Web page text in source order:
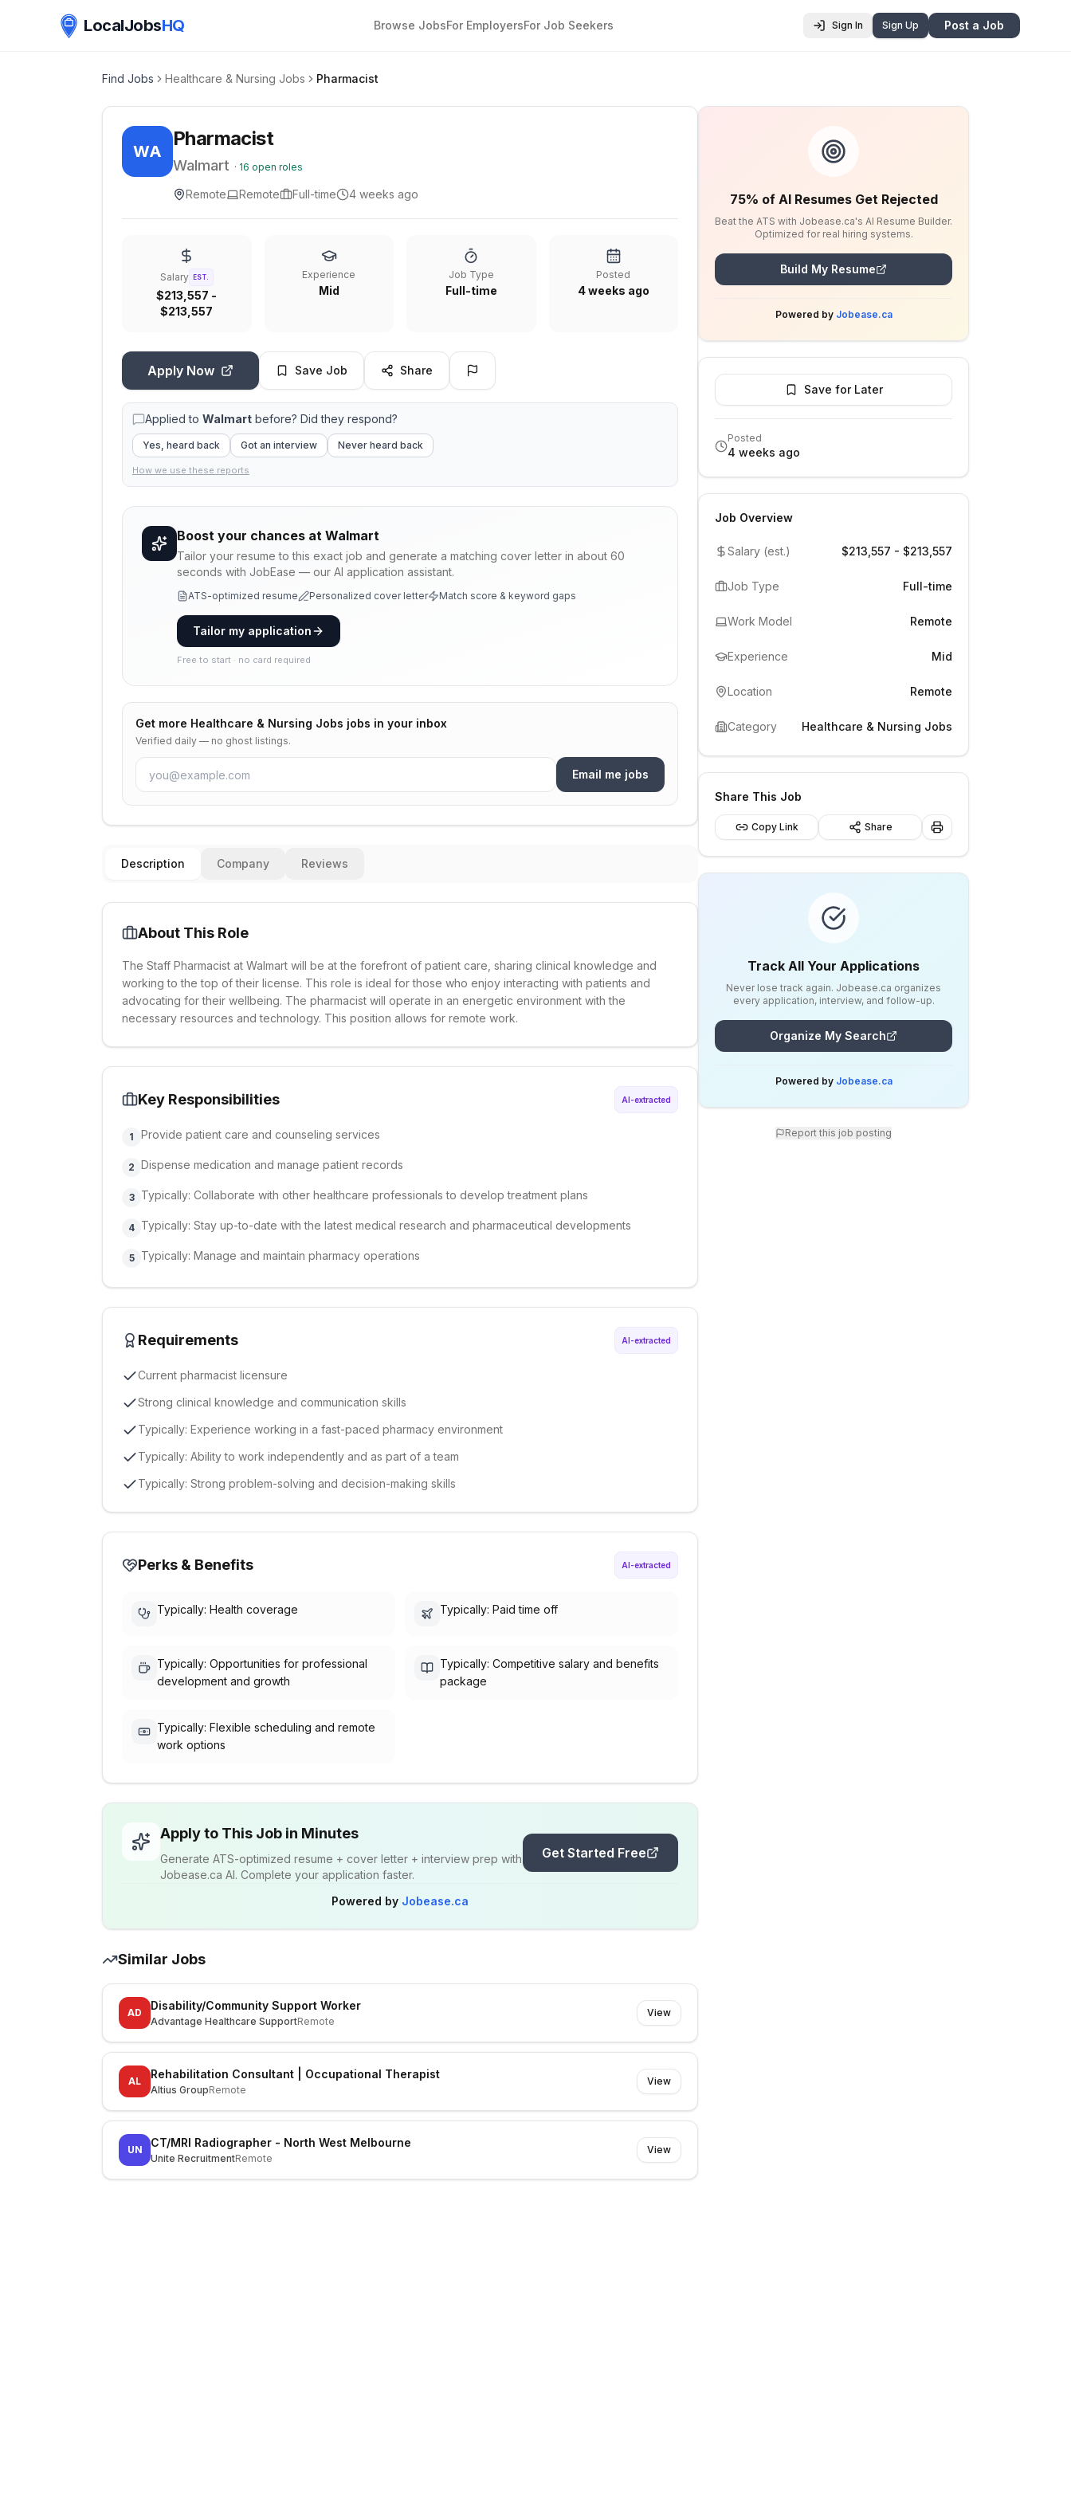
LocalJobsHQ Browse JobsFor EmployersFor Job Seekers Sign In Sign Up Post a Job
Find Jobs Healthcare & Nursing Jobs Pharmacist
WA
Pharmacist
Walmart · 16 open roles
Remote Remote Full-time 4 weeks ago
Salary EST.
$213,557 -
$213,557
Experience
Mid
Job Type
Full-time
Posted
4 weeks ago
Apply Now Save Job Share
Applied to Walmart before? Did they respond?
Yes, heard back Got an interview Never heard back
How we use these reports
Boost your chances at Walmart
Tailor your resume to this exact job and generate a matching cover letter in about 60
seconds with JobEase — our AI application assistant.
ATS-optimized resume Personalized cover letter Match score & keyword gaps
Tailor my application
Free to start · no card required
Get more Healthcare & Nursing Jobs jobs in your inbox
Verified daily — no ghost listings.
Email me jobs
Description Company Reviews
About This Role
The Staff Pharmacist at Walmart will be at the forefront of patient care, sharing clinical knowledge and
working to the top of their license. This role is ideal for those who enjoy interacting with patients and
advocating for their wellbeing. The pharmacist will operate in an energetic environment with the
necessary resources and technology. This position allows for remote work.
Key Responsibilities AI-extracted
1 Provide patient care and counseling services
2 Dispense medication and manage patient records
3 Typically: Collaborate with other healthcare professionals to develop treatment plans
4 Typically: Stay up-to-date with the latest medical research and pharmaceutical developments
5 Typically: Manage and maintain pharmacy operations
Requirements AI-extracted
Current pharmacist licensure
Strong clinical knowledge and communication skills
Typically: Experience working in a fast-paced pharmacy environment
Typically: Ability to work independently and as part of a team
Typically: Strong problem-solving and decision-making skills
Perks & Benefits AI-extracted
Typically: Health coverage Typically: Paid time off
Typically: Opportunities for professional
development and growth
Typically: Competitive salary and benefits
package
Typically: Flexible scheduling and remote
work options
Apply to This Job in Minutes
Generate ATS-optimized resume + cover letter + interview prep with
Jobease.ca AI. Complete your application faster.
Get Started Free
Powered by Jobease.ca
Similar Jobs
AD
Disability/Community Support Worker
Advantage Healthcare SupportRemote
View
AL
Rehabilitation Consultant | Occupational Therapist
Altius GroupRemote
View
UN
CT/MRI Radiographer - North West Melbourne
Unite RecruitmentRemote
View
75% of AI Resumes Get Rejected
Beat the ATS with Jobease.ca's AI Resume Builder.
Optimized for real hiring systems.
Build My Resume
Powered by Jobease.ca
Save for Later
Posted
4 weeks ago
Job Overview
Salary (est.) $213,557 - $213,557
Job Type Full-time
Work Model Remote
Experience Mid
Location Remote
Category Healthcare & Nursing Jobs
Share This Job
Copy Link Share
Track All Your Applications
Never lose track again. Jobease.ca organizes
every application, interview, and follow-up.
Organize My Search
Powered by Jobease.ca
Report this job posting